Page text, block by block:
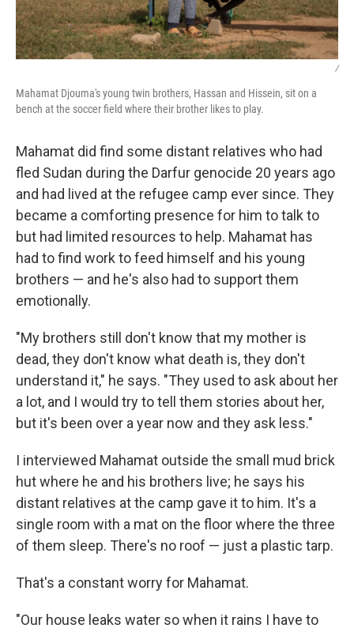
/
Mahamat Djouma's young twin brothers, Hassan and Hissein, sit on a
bench at the soccer field where their brother likes to play.
Mahamat did find some distant relatives who had
fled Sudan during the Darfur genocide 20 years ago
and had lived at the refugee camp ever since. They
became a comforting presence for him to talk to
but had limited resources to help. Mahamat has
had to find work to feed himself and his young
brothers — and he's also had to support them
emotionally.
"My brothers still don't know that my mother is
dead, they don't know what death is, they don't
understand it," he says. "They used to ask about her
a lot, and I would try to tell them stories about her,
but it's been over a year now and they ask less."
I interviewed Mahamat outside the small mud brick
hut where he and his brothers live; he says his
distant relatives at the camp gave it to him. It's a
single room with a mat on the floor where the three
of them sleep. There's no roof — just a plastic tarp.
That's a constant worry for Mahamat.
"Our house leaks water so when it rains I have to